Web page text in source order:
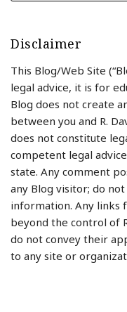
Disclaimer
This Blog/Web Site
legal advice, it is for
Blog does not create
between you and R.
does not constitute
competent legal
state. Any comment
any Blog visitor; do
information. Any links
beyond the control of
do not convey their
to any site or